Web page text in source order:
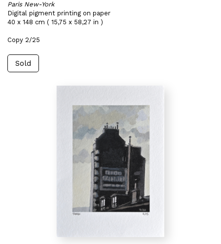
Paris New-York
Digital pigment printing on paper
40 x 148 cm ( 15,75 x 58,27 in )
Copy 2/25
Sold